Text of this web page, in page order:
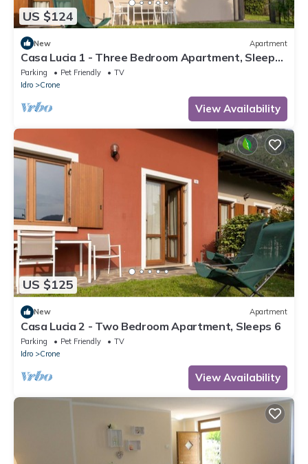
US $124
New Apartment
Casa Lucia 1 - Three Bedroom Apartment, Sleeps
5
Parking Pet Friendly
TV
Idro
Crone
View Availability
US $125
New Apartment
Casa Lucia 2 - Two Bedroom Apartment, Sleeps 6
Parking Pet Friendly
TV
Idro
Crone
View Availability